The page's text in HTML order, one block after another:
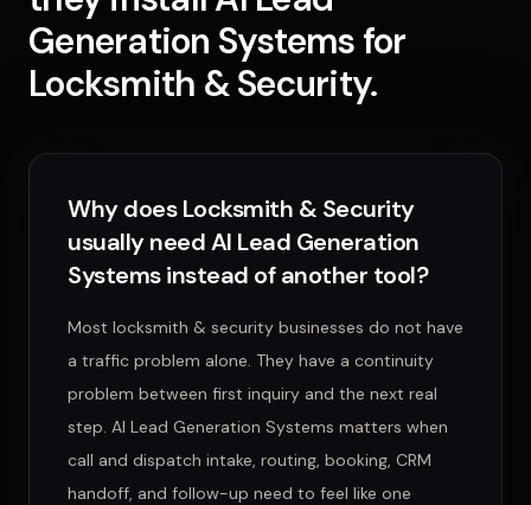
Generation Systems for
Locksmith & Security.
Why does Locksmith & Security
usually need AI Lead Generation
Systems instead of another tool?
Most locksmith & security businesses do not have
a traffic problem alone. They have a continuity
problem between first inquiry and the next real
step. AI Lead Generation Systems matters when
call and dispatch intake, routing, booking, CRM
handoff, and follow-up need to feel like one